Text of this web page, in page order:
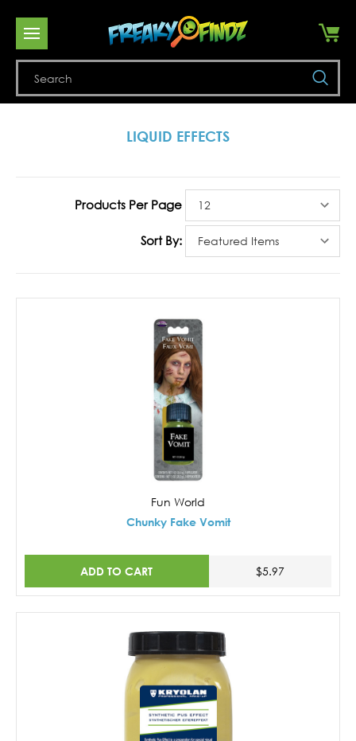
LIQUID EFFECTS
Products Per Page
Sort By:
Fun World
Chunky Fake Vomit
ADD TO CART $5.97